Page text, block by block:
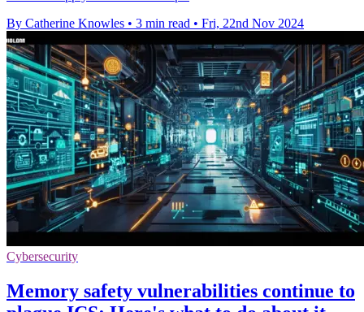
By Catherine Knowles • 3 min read • Fri, 22nd Nov 2024
Cybersecurity
Memory safety vulnerabilities continue to